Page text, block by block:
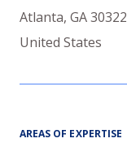
Atlanta, GA30322
United States
AREAS OF EXPERTISE